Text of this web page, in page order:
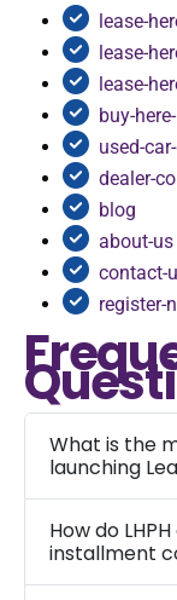
lease-
lease-
lease-
buy-
used-
dealer-
blog
about-us
contact-
register-
What is the
launching
How do
installment